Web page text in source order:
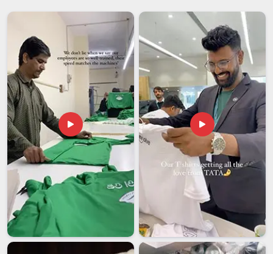
We use durable outer materials, including polyester,
canvas, nylon and leather alternatives that hold their
structure.
Luggage Bags Suppliers in India
The demand for quality luggage bags and travel bags spans a
genuinely wide range of buyer types across India. It includes
retail chains building their travel accessories section,
corporate gifting teams sourcing premium luggage for client
gifts, hotels offering branded luggage to guests, and travel
companies merchandising their brand. Among the
dependable Luggage Bags Suppliers in India, we supply to
all of these buyers regularly and understand what each one
actually needs from a manufacturer in terms of
construction, customisation and consistency.